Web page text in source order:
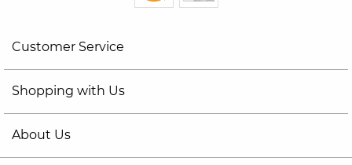
Customer Service
Shopping with Us
About Us